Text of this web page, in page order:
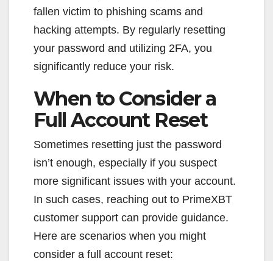
fallen victim to phishing scams and
hacking attempts. By regularly resetting
your password and utilizing 2FA, you
significantly reduce your risk.
When to Consider a
Full Account Reset
Sometimes resetting just the password
isn’t enough, especially if you suspect
more significant issues with your account.
In such cases, reaching out to PrimeXBT
customer support can provide guidance.
Here are scenarios when you might
consider a full account reset: